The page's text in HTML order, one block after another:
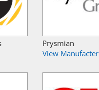
Prysmian
View Manufacter